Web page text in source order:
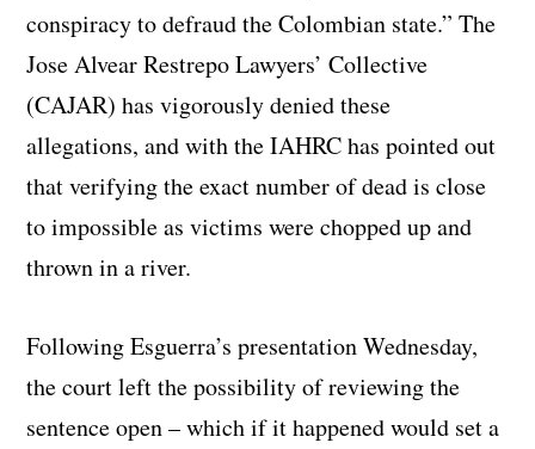
conspiracy to defraud the Colombian state.” The
Jose Alvear Restrepo Lawyers’ Collective
(CAJAR) has vigorously denied these
allegations, and with the IAHRC has pointed out
that verifying the exact number of dead is close
to impossible as victims were chopped up and
thrown in a river.
Following Esguerra’s presentation Wednesday,
the court left the possibility of reviewing the
sentence open – which if it happened would set a